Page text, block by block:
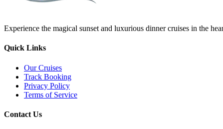
Experience the magical sunset and luxurious dinner cruises in the
Quick Links
Our Cruises
Track Booking
Privacy Policy
Terms of Service
Contact Us